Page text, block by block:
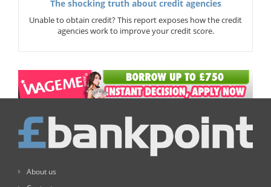
The shocking truth about credit agencies
Unable to obtain credit? This report exposes how the credit
agencies work to improve your credit score.
About us